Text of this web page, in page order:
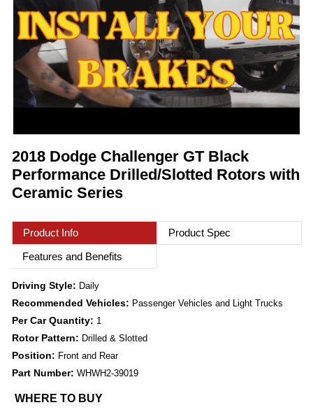
2018 Dodge Challenger GT Black
Performance Drilled/Slotted Rotors with
Ceramic Series
Product Info
Product Spec
Features and Benefits
Driving Style: Daily
Recommended Vehicles: Passenger Vehicles and Light Trucks
Per Car Quantity: 1
Rotor Pattern: Drilled & Slotted
Position: Front and Rear
Part Number: WHWH2-39019
WHERE TO BUY